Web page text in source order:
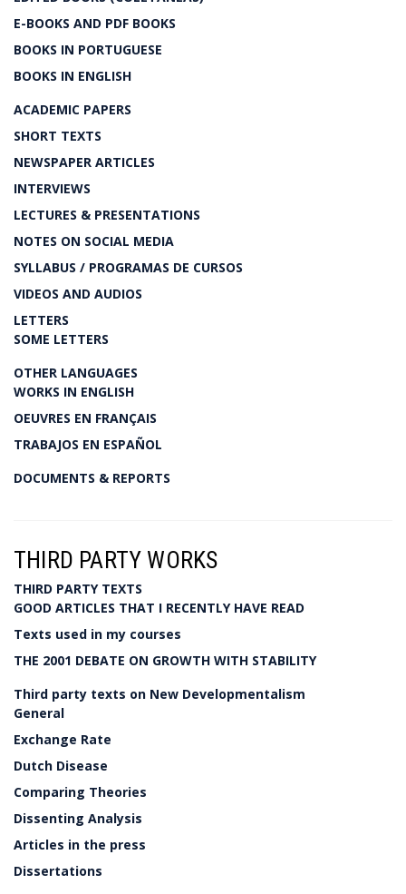
E-BOOKS AND PDF BOOKS
BOOKS IN PORTUGUESE
BOOKS IN ENGLISH
ACADEMIC PAPERS
SHORT TEXTS
NEWSPAPER ARTICLES
INTERVIEWS
LECTURES & PRESENTATIONS
NOTES ON SOCIAL MEDIA
SYLLABUS / PROGRAMAS DE CURSOS
VIDEOS AND AUDIOS
LETTERS
SOME LETTERS
OTHER LANGUAGES
WORKS IN ENGLISH
OEUVRES EN FRANÇAIS
TRABAJOS EN ESPAÑOL
DOCUMENTS & REPORTS
THIRD PARTY WORKS
THIRD PARTY TEXTS
GOOD ARTICLES THAT I RECENTLY HAVE READ
Texts used in my courses
THE 2001 DEBATE ON GROWTH WITH STABILITY
Third party texts on New Developmentalism
General
Exchange Rate
Dutch Disease
Comparing Theories
Dissenting Analysis
Articles in the press
Dissertations